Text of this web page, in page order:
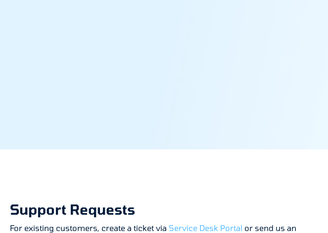
Support Requests
For existing customers, create a ticket via Service Desk Portal or send us an